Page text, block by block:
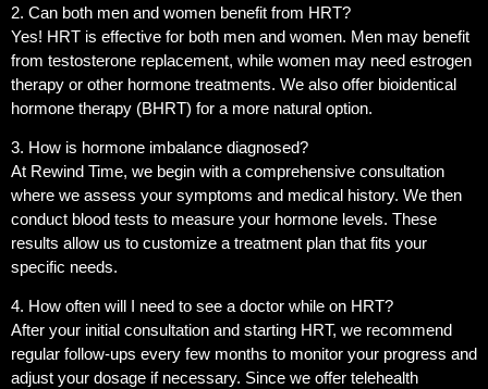
2. Can both men and women benefit from HRT?
Yes! HRT is effective for both men and women. Men may benefit
from testosterone replacement, while women may need estrogen
therapy or other hormone treatments. We also offer bioidentical
hormone therapy (BHRT) for a more natural option.
3. How is hormone imbalance diagnosed?
At Rewind Time, we begin with a comprehensive consultation
where we assess your symptoms and medical history. We then
conduct blood tests to measure your hormone levels. These
results allow us to customize a treatment plan that fits your
specific needs.
4. How often will I need to see a doctor while on HRT?
After your initial consultation and starting HRT, we recommend
regular follow-ups every few months to monitor your progress and
adjust your dosage if necessary. Since we offer telehealth